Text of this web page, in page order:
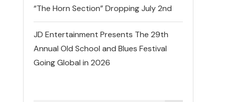
“The Horn Section” Dropping July 2nd
JD Entertainment Presents The 29th
Annual Old School and Blues Festival
Going Global in 2026